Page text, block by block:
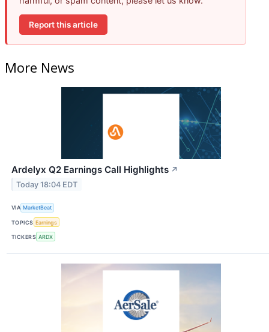
Report this article
More News
Ardelyx Q2 Earnings Call Highlights ↗
Today 18:04 EDT
VIA MarketBeat
TOPICS Earnings
TICKERS ARDX